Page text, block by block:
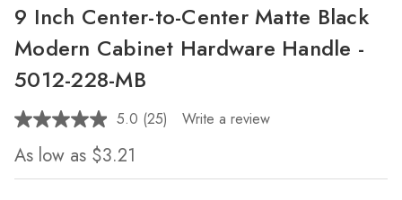
9 Inch Center-to-Center Matte Black
Modern Cabinet Hardware Handle -
5012-228-MB
5.0 Read
page
(25) Write a review
As low as $3.21